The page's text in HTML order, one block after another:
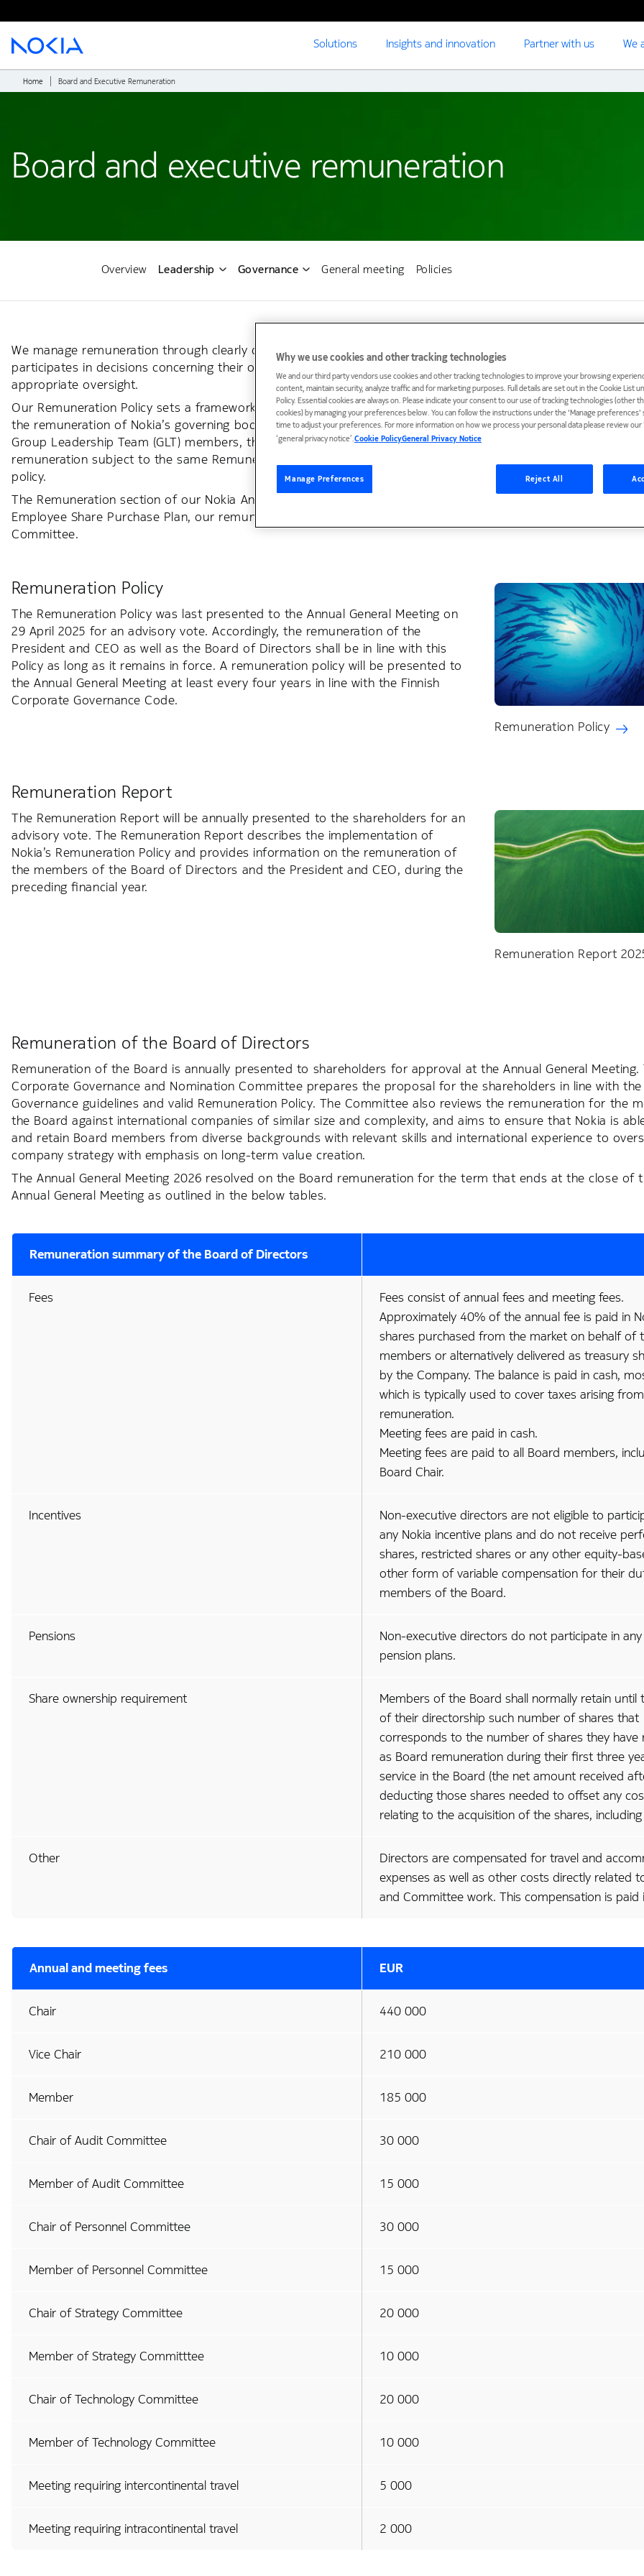
Solutions Insights and innovation Partner with us We
Main content
Home Board and Executive Remuneration
Board and executive remuneration
Overview Leadership Governance General meeting Policies
We manage remuneration through clearly defined processes and governance principles. These ensure that no
participates in decisions concerning their own remuneration and that all compensation decisions are subject
appropriate oversight.
Our Remuneration Policy sets a framework and describes the key principles as well as the decision-making
the remuneration of Nokia’s governing bodies-, i.e. the Board of Directors and the President and CEO. In
Group Leadership Team (GLT) members, the Personnel Committee of the Board approves and oversees their
remuneration subject to the same Remuneration Policy framework, including share ownership requirement
policy.
The Remuneration section of our Nokia Annual Report provides further information of our incentive plans,
Employee Share Purchase Plan, our remuneration related decision-making and the annual clock of the
Committee.
Remuneration Policy
The Remuneration Policy was last presented to the Annual General Meeting on
29 April 2025 for an advisory vote. Accordingly, the remuneration of the
President and CEO as well as the Board of Directors shall be in line with this
Policy as long as it remains in force. A remuneration policy will be presented to
the Annual General Meeting at least every four years in line with the Finnish
Corporate Governance Code.
Remuneration Policy
Remuneration Report
The Remuneration Report will be annually presented to the shareholders for an
advisory vote. The Remuneration Report describes the implementation of
Nokia’s Remuneration Policy and provides information on the remuneration of
the members of the Board of Directors and the President and CEO, during the
preceding financial year.
Remuneration Report
Remuneration of the Board of Directors
Remuneration of the Board is annually presented to shareholders for approval at the Annual General Meeting.
Corporate Governance and Nomination Committee prepares the proposal for the shareholders in line with
Governance guidelines and valid Remuneration Policy. The Committee also reviews the remuneration for the
the Board against international companies of similar size and complexity, and aims to ensure that Nokia is
and retain Board members from diverse backgrounds with relevant skills and international experience to
company strategy with emphasis on long-term value creation.
The Annual General Meeting 2026 resolved on the Board remuneration for the term that ends at the close of
Annual General Meeting as outlined in the below tables.
Remuneration summary of the Board of Directors
Fees
Fees consist of annual fees and meeting fees.
Approximately 40% of the annual fee is paid in
shares purchased from the market on behalf of
members or alternatively delivered as treasury
by the Company. The balance is paid in cash,
which is typically used to cover taxes arising
remuneration.
Meeting fees are paid in cash.
Meeting fees are paid to all Board members,
Board Chair.
Incentives
Non-executive directors are not eligible to
any Nokia incentive plans and do not receive
shares, restricted shares or any other equity-
other form of variable compensation for their
members of the Board.
Pensions
Non-executive directors do not participate in any
pension plans.
Share ownership requirement
Members of the Board shall normally retain until
of their directorship such number of shares that
corresponds to the number of shares they have
as Board remuneration during their first three
service in the Board (the net amount received
deducting those shares needed to offset any
relating to the acquisition of the shares, including
Other
Directors are compensated for travel and
expenses as well as other costs directly related
and Committee work. This compensation is paid
Annual and meeting fees EUR
Chair 440 000
Vice Chair 210 000
Member 185 000
Chair of Audit Committee 30 000
Member of Audit Committee 15 000
Chair of Personnel Committee 30 000
Member of Personnel Committee 15 000
Chair of Strategy Committee 20 000
Member of Strategy Committtee 10 000
Chair of Technology Committee 20 000
Member of Technology Committee 10 000
Meeting requiring intercontinental travel 5 000
Meeting requiring intracontinental travel 2 000
Why we use cookies and other tracking technologies
We and our third party vendors use cookies and other tracking technologies to improve your browsing
content, maintain security, analyze traffic and for marketing purposes. Full details are set out in the Cookie List
Policy. Essential cookies are always on. Please indicate your consent to our use of tracking technologies (other
cookies) by managing your preferences below. You can follow the instructions under the 'Manage preferences'
time to adjust your preferences. For more information on how we process your personal data please review our
‘general privacy notice’.Cookie PolicyGeneral Privacy Notice
Manage Preferences Reject All